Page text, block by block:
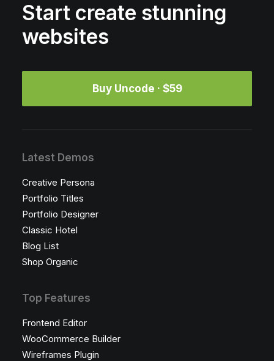
Start create stunning
websites
Buy Uncode · $59
Latest Demos
Creative Persona
Portfolio Titles
Portfolio Designer
Classic Hotel
Blog List
Shop Organic
Top Features
Frontend Editor
WooCommerce Builder
Wireframes Plugin